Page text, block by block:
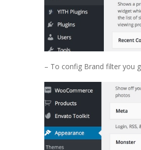
– To config Brand filter you